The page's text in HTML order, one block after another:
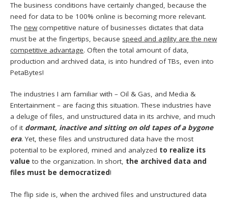
The business conditions have certainly changed, because the
need for data to be 100% online is becoming more relevant.
Thenewcompetitive nature of businesses dictates that data
must be at the fingertips, because speed and agility are the new
competitive advantage. Often the total amount of data,
production and archived data, is into hundred of TBs, even into
PetaBytes!
The industries I am familiar with – Oil & Gas, and Media &
Entertainment – are facing this situation. These industries have
a deluge of files, and unstructured data in its archive, and much
of it dormant, inactive and sitting on old tapes of a bygone
era. Yet, these files and unstructured data have the most
potential to be explored, mined and analyzed to realize its
value to the organization. In short, the archived data and
files must be democratized!
The flip side is, when the archived files and unstructured data